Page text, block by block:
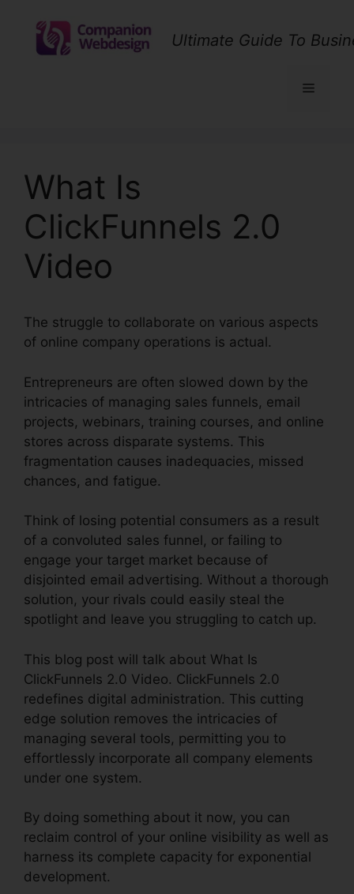
content
Ultimate Guide To
Menu
What Is
ClickFunnels 2.0
Video
The struggle to collaborate on various aspects
of online company operations is actual.
Entrepreneurs are often slowed down by the
intricacies of managing sales funnels, email
projects, webinars, training courses, and online
stores across disparate systems. This
fragmentation causes inadequacies, missed
chances, and fatigue.
Think of losing potential consumers as a result
of a convoluted sales funnel, or failing to
engage your target market because of
disjointed email advertising. Without a thorough
solution, your rivals could easily steal the
spotlight and leave you struggling to catch up.
This blog post will talk about What Is
ClickFunnels 2.0 Video. ClickFunnels 2.0
redefines digital administration. This cutting
edge solution removes the intricacies of
managing several tools, permitting you to
effortlessly incorporate all company elements
under one system.
By doing something about it now, you can
reclaim control of your online visibility as well as
harness its complete capacity for exponential
development.